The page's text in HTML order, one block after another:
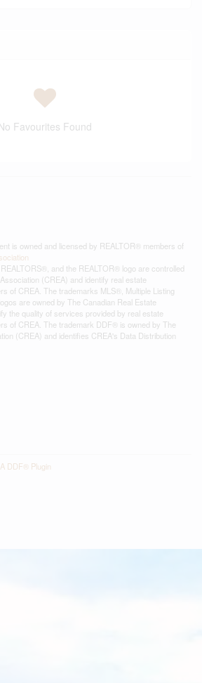
Favourites Found
is owned and licensed by REALTOR® members of
and the REALTOR® logo are controlled
(CREA) and identify real estate
of CREA. The trademarks MLS®, Multiple Listing
are owned by The Canadian Real Estate
the quality of services provided by real estate
of CREA. The trademark DDF® is owned by The
(CREA) and identifies CREA's Data Distribution
DDF® Plugin